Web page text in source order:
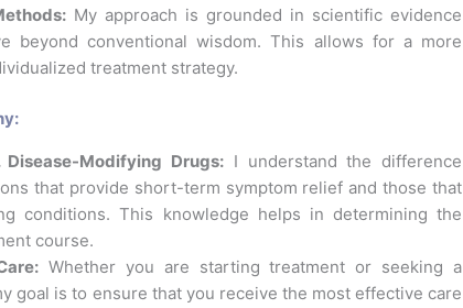
My approach is grounded in scientific evidence
beyond conventional wisdom. This allows for a more
treatment strategy.
Modifying Drugs: I understand the difference
that provide short-term symptom relief and those that
conditions. This knowledge helps in determining the
course.
Whether you are starting treatment or seeking a
goal is to ensure that you receive the most effective care